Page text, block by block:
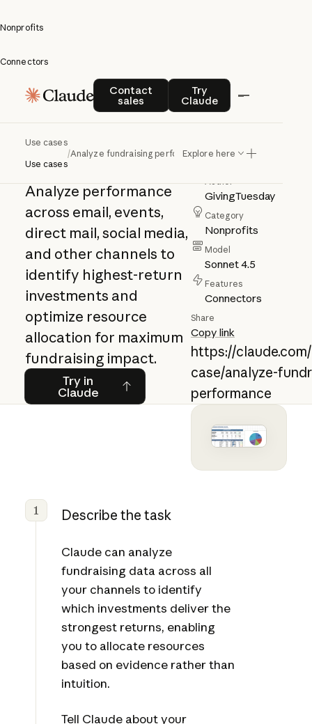
Nonprofits
Connectors
Contact
sales
Contact salesTry
Claude
Try Claude
Use cases
Use cases
/Analyze fundraising performanceExplore here
Analyze
fundraising
performance
Analyze performance
across email, events,
direct mail, social media,
and other channels to
identify highest-return
investments and
optimize resource
allocation for maximum
fundraising impact.
Try in
Claude
Try in Claude
Author
GivingTuesday
Category
Nonprofits
Model
Sonnet 4.5
Features
Connectors
Share
Copy link
https://
case/analyze-
performance
1 Describe the task
Claude can analyze
fundraising data across all
your channels to identify
which investments deliver the
strongest returns, enabling
you to allocate resources
based on evidence rather than
intuition.
Tell Claude about your